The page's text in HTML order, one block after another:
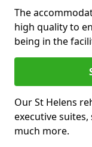
The
high quality to
being in the
Our St Helens
executive
much more.